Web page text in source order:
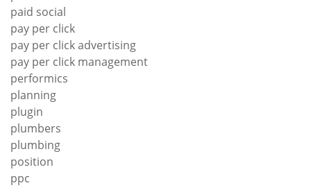
paid social
pay per click
pay per click advertising
pay per click management
performics
planning
plugin
plumbers
plumbing
position
ppc